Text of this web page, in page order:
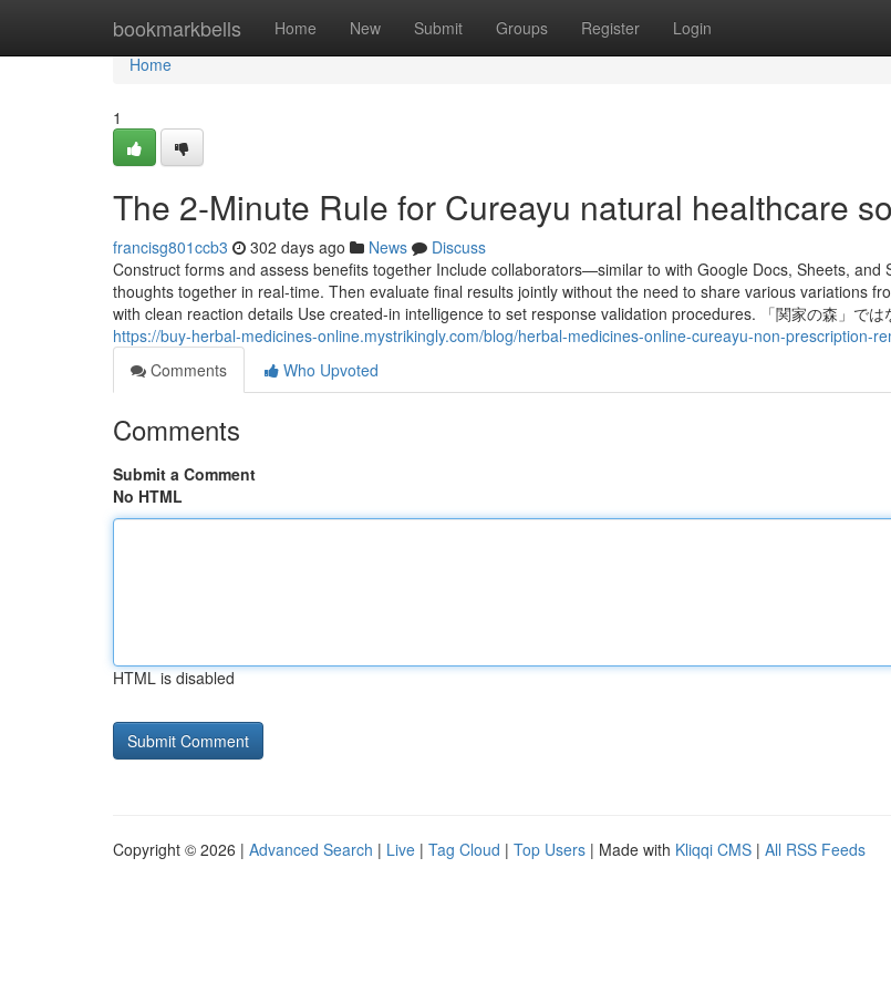
bookmarkbells Home New Submit Groups Register Login
Home
Home
1
The 2-Minute Rule for Cureayu natural healthcare
francisg801ccb3 302 days ago News
Discuss
Construct forms and assess benefits together Include collaborators—similar to with Google Docs, Sheets,
thoughts together in real-time. Then evaluate final results jointly without the need to share various variations
with clean reaction details Use created-in intelligence to set response validation procedures. 「関家の森」では
https://buy-herbal-medicines-online.mystrikingly.com/blog/herbal-medicines-online-cureayu-non-prescription-
Comments
Who Upvoted
Comments
Submit a Comment
No HTML
HTML is disabled
Copyright © 2026 | Advanced Search | Live | Tag Cloud | Top Users | Made with Kliqqi CMS | All RSS Feeds